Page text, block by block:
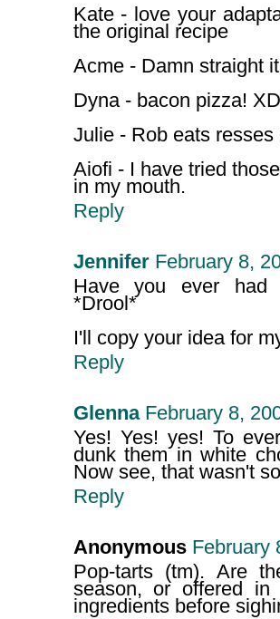
Kate - love your
the original recipe
Acme - Damn straight
Dyna - bacon pizza!
Julie - Rob eats
Aiofi - I have tried
in my mouth.
Reply
Jennifer February 8,
Have you ever had
*Drool*
I'll copy your idea for
Reply
Glenna February 8,
Yes! Yes! yes! To
dunk them in white
Now see, that wasn't
Reply
Anonymous February
Pop-tarts (tm). Are
season, or offered
ingredients before